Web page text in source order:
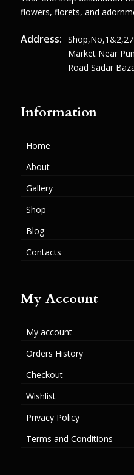
flowers, florets, and
Address:
Market Near
Road Sadar
Information
Home
About
Gallery
Shop
Blog
Contacts
My Account
My account
Orders History
Checkout
Wishlist
Privacy Policy
Terms and Conditions